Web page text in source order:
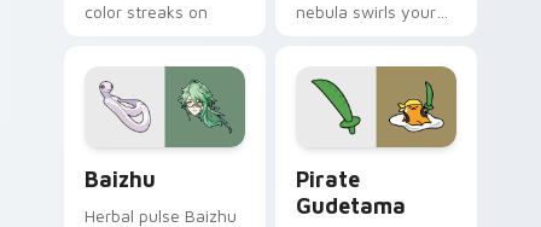
color streaks on
nebula swirls your
cursor tabs with
cosmic pointer flair.
Baizhu
Herbal pulse Baizhu
Pirate
Gudetama